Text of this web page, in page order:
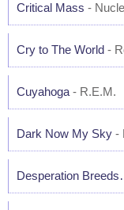
Critical Mass -
Cry to The World -
Cuyahoga - R.E.M.
Dark Now My Sky -
Desperation